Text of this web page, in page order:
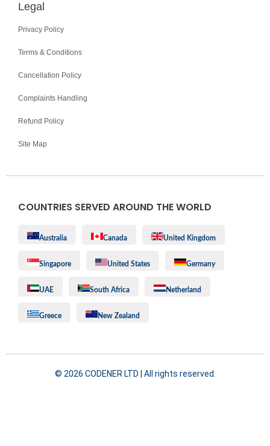
Legal
Privacy Policy
Terms & Conditions
Cancellation Policy
Complaints Handling
Refund Policy
Site Map
COUNTRIES SERVED AROUND THE WORLD
Australia Canada United Kingdom
Singapore United States Germany
UAE South Africa Netherland
Greece New Zealand
©️ 2026 CODENER LTD | All rights reserved.